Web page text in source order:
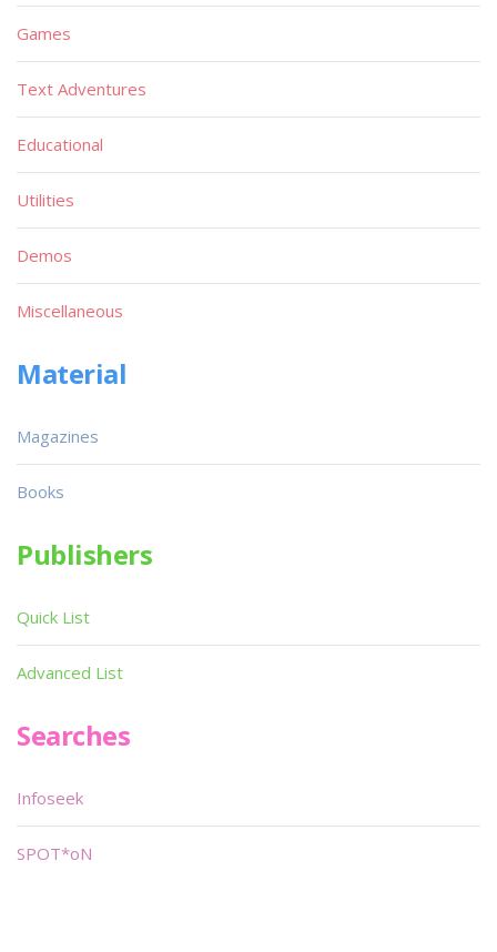
Games
Text Adventures
Educational
Utilities
Demos
Miscellaneous
Material
Magazines
Books
Publishers
Quick List
Advanced List
Searches
Infoseek
SPOT*oN